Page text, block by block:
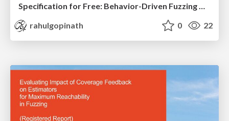
Specification for Free: Behavior-Driven Fuzzing with Inferred Specifications
rahulgopinath
0 22